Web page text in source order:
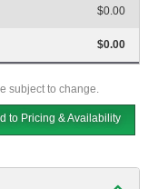
$0.00
$0.00
subject to change.
to Pricing & Availability